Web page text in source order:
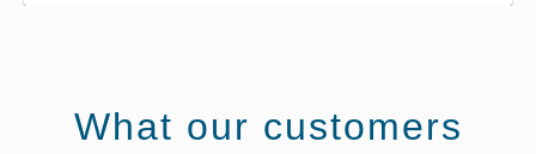
What our customers